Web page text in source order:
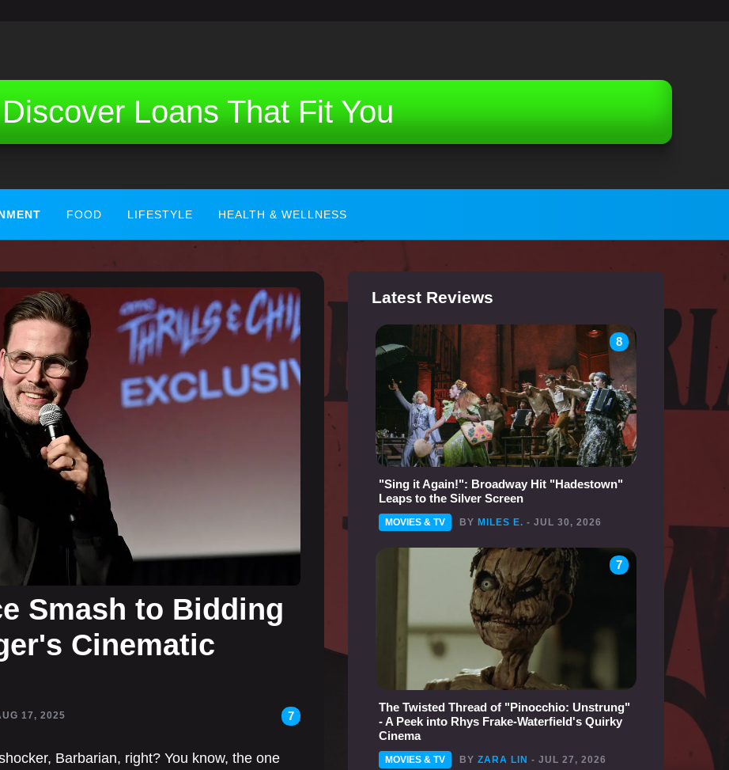
Discover Loans That Fit You
FOOD LIFESTYLE HEALTH & WELLNESS
Smash to Bidding
Cinematic
17, 2025 7
Barbarian, right? You know, the one
Latest Reviews
8
"Sing it Again!": Broadway Hit "Hadestown"
Leaps to the Silver Screen
MOVIES & TV BY MILES E. - JUL 30, 2026
7
The Twisted Thread of "Pinocchio: Unstrung"
- A Peek into Rhys Frake-Waterfield's Quirky
Cinema
MOVIES & TV BY ZARA LIN - JUL 27, 2026